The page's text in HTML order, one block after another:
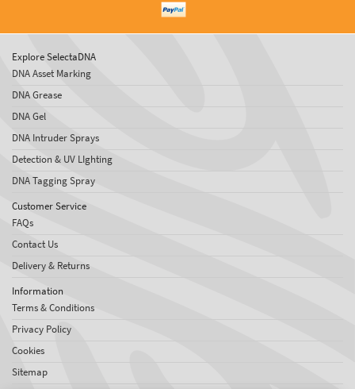
Explore SelectaDNA
DNA Asset Marking
DNA Grease
DNA Gel
DNA Intruder Sprays
Detection & UV LIghting
DNA Tagging Spray
Customer Service
FAQs
Contact Us
Delivery & Returns
Information
Terms & Conditions
Privacy Policy
Cookies
Sitemap